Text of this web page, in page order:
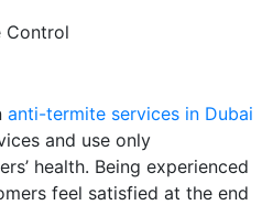
anti-termite services in Dubai
and use only
health. Being experienced
feel satisfied at the end